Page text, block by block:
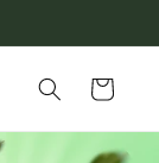
Cart